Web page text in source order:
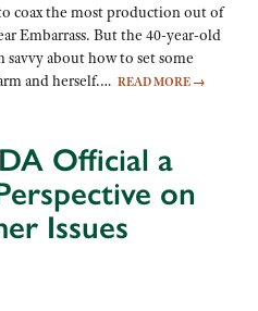
coax the most production out of
Embarrass. But the 40-year-old
about how to set some
and herself.… READ MORE →
Official a
on
Issues